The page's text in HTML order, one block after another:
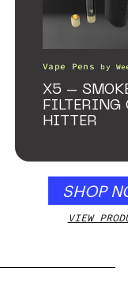
Vape Pens by
X5 –
FILTERING
HITTER
SHOP
VIEW